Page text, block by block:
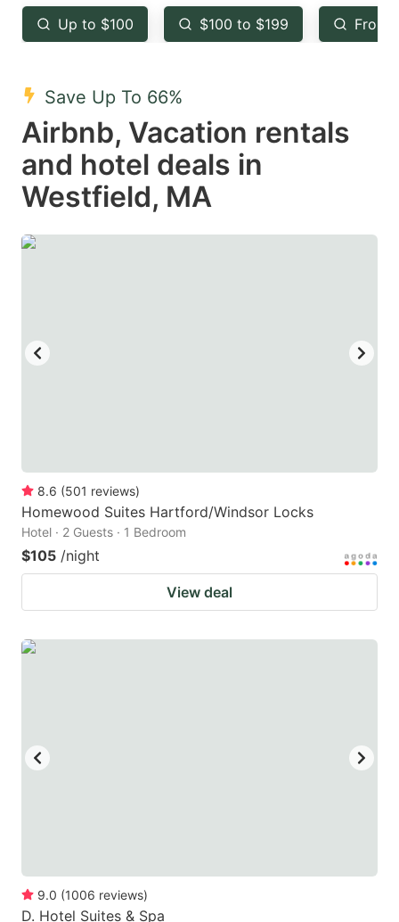
key
to
the
keyboard
shortcuts
for
changing
dates.
key
to
keyboard
shortcuts
for
dates.
Up to $100 $100 to $199 From
Save Up To 66%
Airbnb, Vacation rentals
and hotel deals in
Westfield, MA
8.6 (501 reviews)
Homewood Suites Hartford/Windsor Locks
Hotel · 2 Guests · 1 Bedroom
$105 /night
View deal
9.0 (1006 reviews)
D. Hotel Suites & Spa